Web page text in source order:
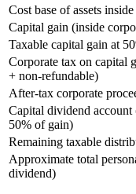
Cost base of assets
Capital gain (inside
Taxable capital gain at
Corporate tax on capital
+ non-refundable)
After-tax corporate
Capital dividend
50% of gain)
Remaining taxable
Approximate total
dividend)